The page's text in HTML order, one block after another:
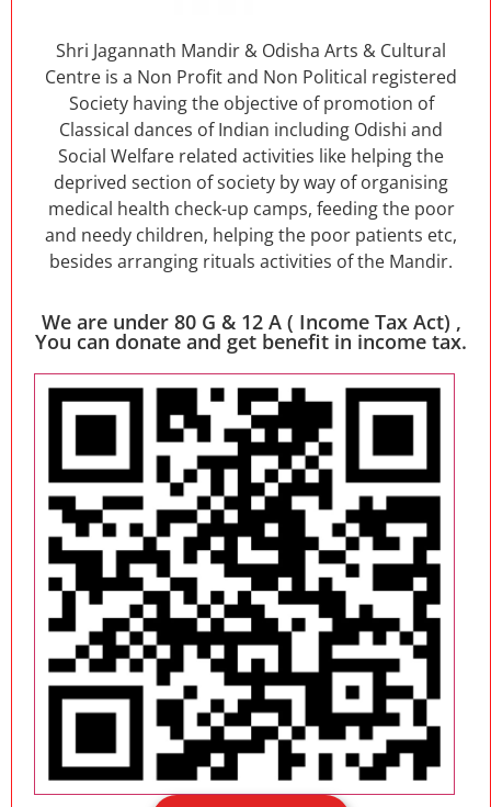
Shri Jagannath Mandir & Odisha Arts & Cultural
Centre is a Non Profit and Non Political registered
Society having the objective of promotion of
Classical dances of Indian including Odishi and
Social Welfare related activities like helping the
deprived section of society by way of organising
medical health check-up camps, feeding the poor
and needy children, helping the poor patients etc,
besides arranging rituals activities of the Mandir.
We are under 80 G & 12 A ( Income Tax Act) ,
You can donate and get benefit in income tax.